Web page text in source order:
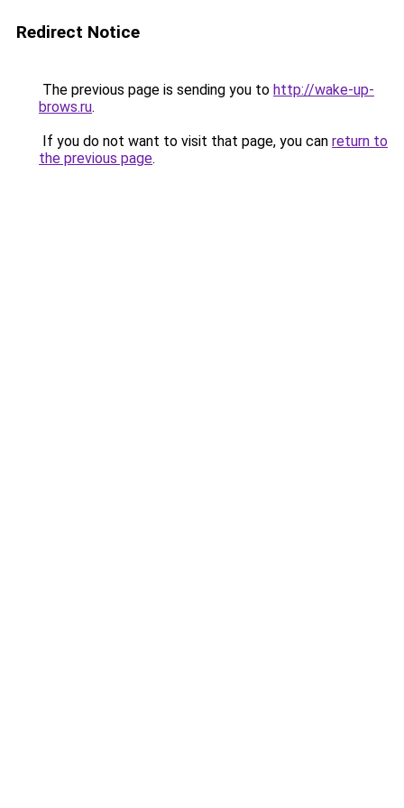
Redirect Notice
The previous page is sending you to http://wake-up-
brows.ru.
If you do not want to visit that page, you can return to
the previous page.